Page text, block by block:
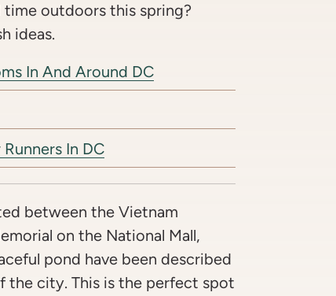
outdoors this spring?
ideas.
In And Around DC
In DC
between the Vietnam
on the National Mall,
pond have been described
the city. This is the perfect spot